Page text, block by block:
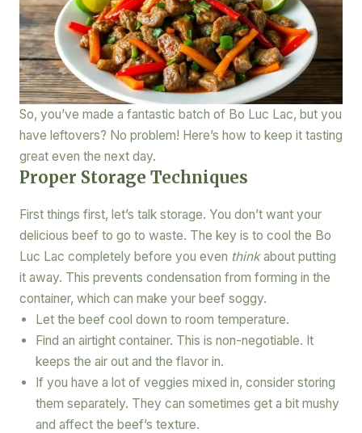
So, you’ve made a fantastic batch of Bo Luc Lac, but you
have leftovers? No problem! Here’s how to keep it tasting
great even the next day.
Proper Storage Techniques
First things first, let’s talk storage. You don’t want your
delicious beef to go to waste. The key is to cool the Bo
Luc Lac completely before you even thinkabout putting
it away. This prevents condensation from forming in the
container, which can make your beef soggy.
Let the beef cool down to room temperature.
Find an airtight container. This is non-negotiable. It
keeps the air out and the flavor in.
If you have a lot of veggies mixed in, consider storing
them separately. They can sometimes get a bit mushy
and affect the beef’s texture.